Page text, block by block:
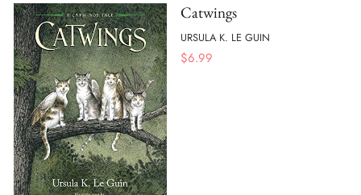
Catwings
URSULA K. LE GUIN
$6.99